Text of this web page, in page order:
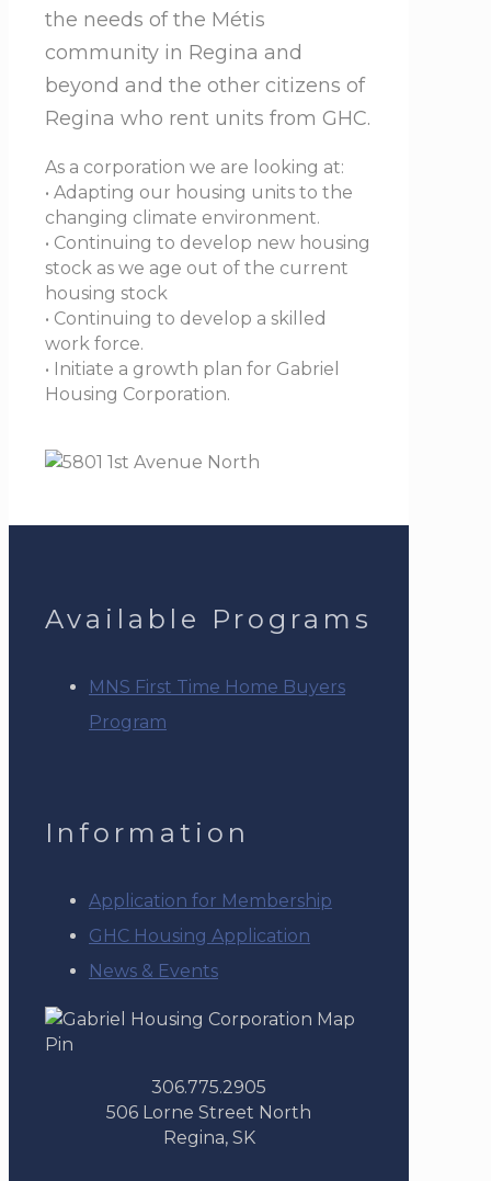
the needs of the Métis
community in Regina and
beyond and the other citizens of
Regina who rent units from GHC.
As a corporation we are looking at:
• Adapting our housing units to the
changing climate environment.
• Continuing to develop new housing
stock as we age out of the current
housing stock
• Continuing to develop a skilled
work force.
• Initiate a growth plan for Gabriel
Housing Corporation.
Available Programs
MNS First Time Home Buyers
Program
Information
Application for Membership
GHC Housing Application
News & Events
306.775.2905
506 Lorne Street North
Regina, SK